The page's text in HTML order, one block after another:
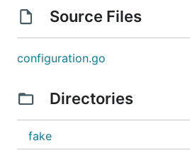
Source Files
configuration.go
Directories
fake